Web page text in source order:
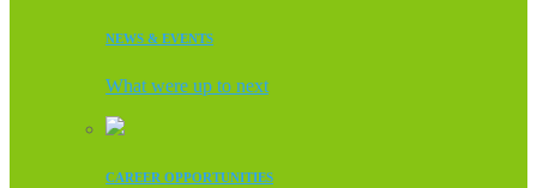
NEWS & EVENTS
What were up to next
CAREER OPPORTUNITIES